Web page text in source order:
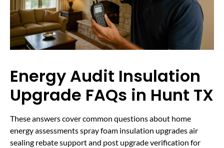
Energy Audit Insulation
Upgrade FAQs in Hunt TX
These answers cover common questions about home
energy assessments spray foam insulation upgrades air
sealing rebate support and post upgrade verification for